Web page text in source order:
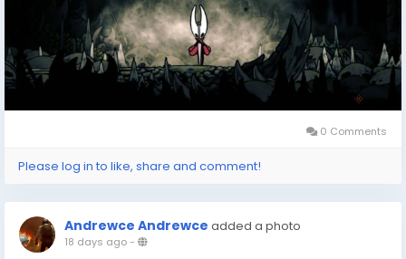
them handy as you plan your future journeys into the
world of indie gaming excellence.
0 Comments
Please log in to like, share and comment!
Andrewce Andrewce added a photo
18 days ago-